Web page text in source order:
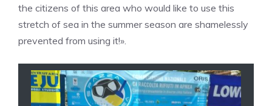
the citizens of this area who would like to use this
stretch of sea in the summer season are shamelessly
prevented from using it!».